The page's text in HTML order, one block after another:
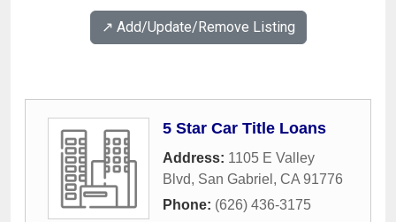
↗️ Add/Update/Remove Listing
5 Star Car Title Loans
Address: 1105 E Valley
Blvd, San Gabriel , CA 91776
Phone: (626) 436-3175